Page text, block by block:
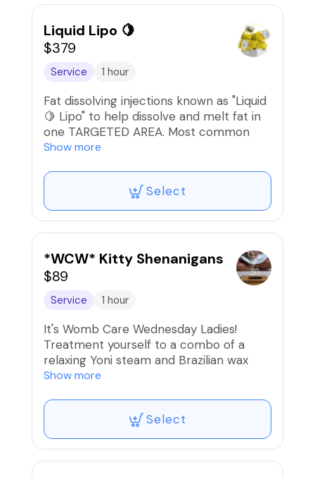
Liquid Lipo 🍋
$379
Service 1 hour
Fat dissolving injections known as "Liquid
🍋 Lipo" to help dissolve and melt fat in
one TARGETED AREA. Most common
area is the abdomen but can also be
upper arms, chin, & bra fat area.
Sessions are done every 10-14 days.
A series of 6-8 sessions are considered
during consultation. 🚨DO NOT BOOK IF
YOU ARE ON GLP-1 MEDS SUCH AS
SEMAGLUTIDE, TIRZEPITIDE, ETC‼️
TRANSFERABLE
Show more
Select
*WCW* Kitty Shenanigans
$89
Service 1 hour
It's Womb Care Wednesday Ladies!
Treatment yourself to a combo of a
relaxing Yoni steam and Brazilian wax
with soothing HJ mask. It's nothing like a
Show more
Select